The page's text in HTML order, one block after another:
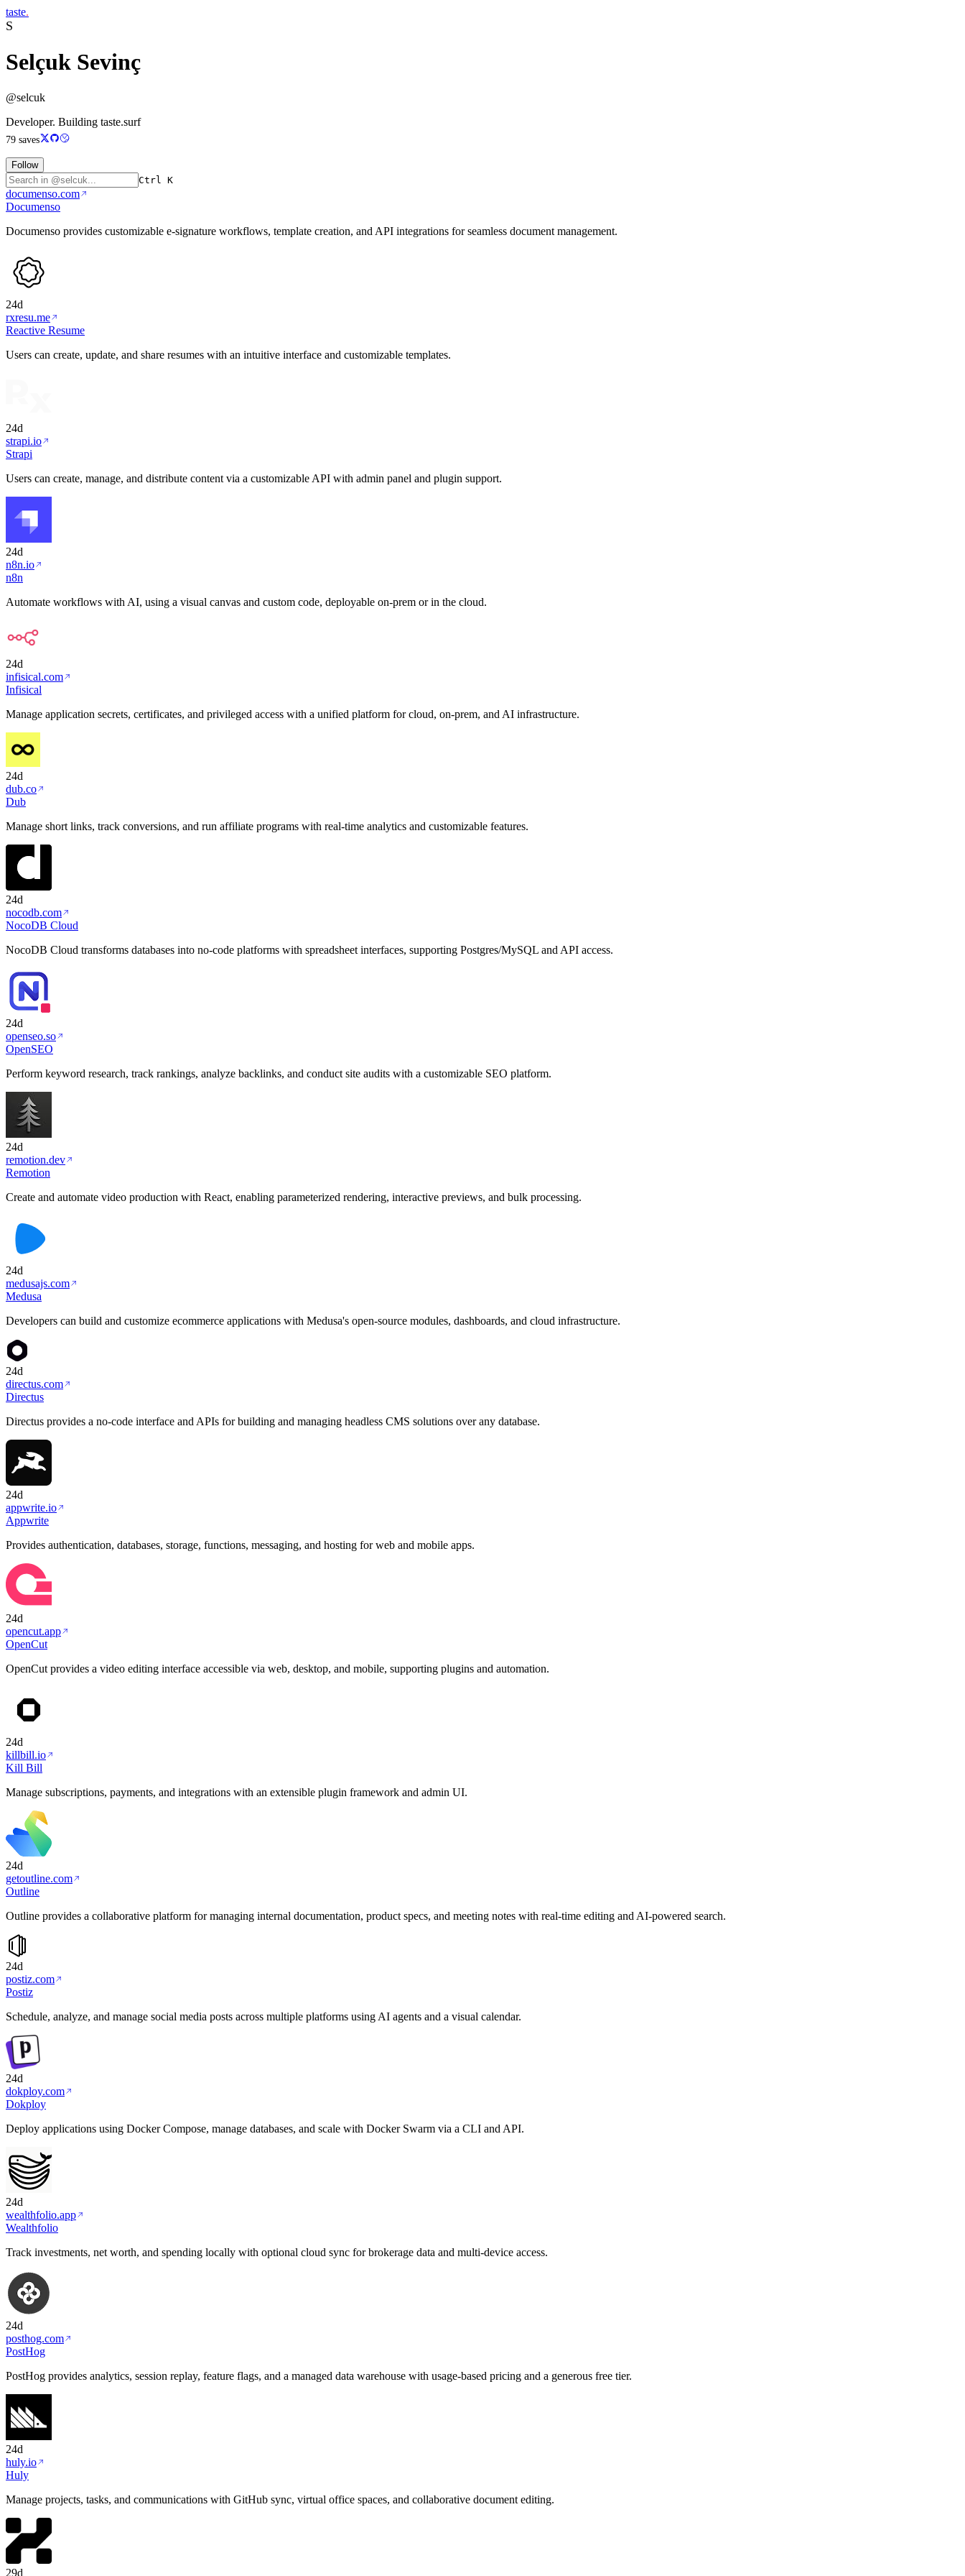
taste.
S
Selçuk Sevinç
@selcuk
Developer. Building taste.surf
79 saves
Follow
Ctrl K
documenso.com
Documenso
Documenso provides customizable e-signature workflows, template creation, and API integrations for seamless document management.
24d
rxresu.me
Reactive Resume
Users can create, update, and share resumes with an intuitive interface and customizable templates.
24d
strapi.io
Strapi
Users can create, manage, and distribute content via a customizable API with admin panel and plugin support.
24d
n8n.io
n8n
Automate workflows with AI, using a visual canvas and custom code, deployable on-prem or in the cloud.
24d
infisical.com
Infisical
Manage application secrets, certificates, and privileged access with a unified platform for cloud, on-prem, and AI infrastructure.
24d
dub.co
Dub
Manage short links, track conversions, and run affiliate programs with real-time analytics and customizable features.
24d
nocodb.com
NocoDB Cloud
NocoDB Cloud transforms databases into no-code platforms with spreadsheet interfaces, supporting Postgres/MySQL and API access.
24d
openseo.so
OpenSEO
Perform keyword research, track rankings, analyze backlinks, and conduct site audits with a customizable SEO platform.
24d
remotion.dev
Remotion
Create and automate video production with React, enabling parameterized rendering, interactive previews, and bulk processing.
24d
medusajs.com
Medusa
Developers can build and customize ecommerce applications with Medusa's open-source modules, dashboards, and cloud infrastructure.
24d
directus.com
Directus
Directus provides a no-code interface and APIs for building and managing headless CMS solutions over any database.
24d
appwrite.io
Appwrite
Provides authentication, databases, storage, functions, messaging, and hosting for web and mobile apps.
24d
opencut.app
OpenCut
OpenCut provides a video editing interface accessible via web, desktop, and mobile, supporting plugins and automation.
24d
killbill.io
Kill Bill
Manage subscriptions, payments, and integrations with an extensible plugin framework and admin UI.
24d
getoutline.com
Outline
Outline provides a collaborative platform for managing internal documentation, product specs, and meeting notes with real-time editing and AI-powered search.
24d
postiz.com
Postiz
Schedule, analyze, and manage social media posts across multiple platforms using AI agents and a visual calendar.
24d
dokploy.com
Dokploy
Deploy applications using Docker Compose, manage databases, and scale with Docker Swarm via a CLI and API.
24d
wealthfolio.app
Wealthfolio
Track investments, net worth, and spending locally with optional cloud sync for brokerage data and multi-device access.
24d
posthog.com
PostHog
PostHog provides analytics, session replay, feature flags, and a managed data warehouse with usage-based pricing and a generous free tier.
24d
huly.io
Huly
Manage projects, tasks, and communications with GitHub sync, virtual office spaces, and collaborative document editing.
29d